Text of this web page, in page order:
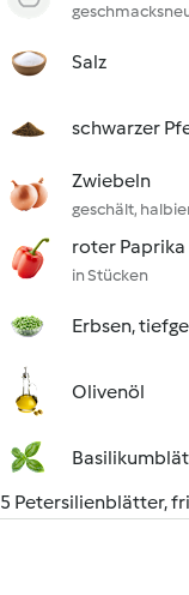
Salz
schwarzer
Zwiebeln
geschält,
roter Paprika
in Stücken
Erbsen,
Olivenöl
5 Petersilienblätter,